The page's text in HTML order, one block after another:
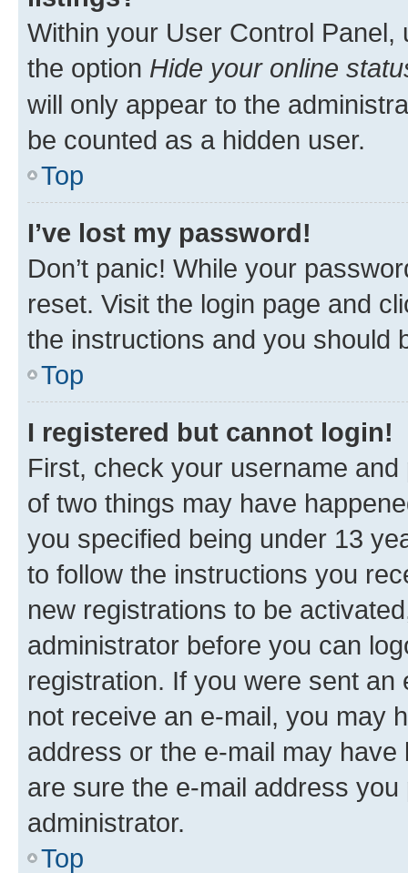
Within your User Control Panel,
the option Hide your online
will only appear to the
be counted as a hidden user.
Top
I’ve lost my password!
Don’t panic! While your
reset. Visit the login page and
the instructions and you should
Top
I registered but cannot login!
First, check your username
of two things may have
you specified being under 13
to follow the instructions you
new registrations to be
administrator before you can
registration. If you were sent
not receive an e-mail, you may
address or the e-mail may
are sure the e-mail address
administrator.
Top